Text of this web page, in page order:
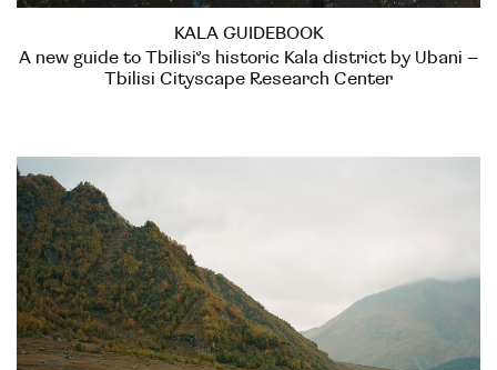
KALA GUIDEBOOK
A new guide to Tbilisi’s historic Kala district by Ubani –
Tbilisi Cityscape Research Center